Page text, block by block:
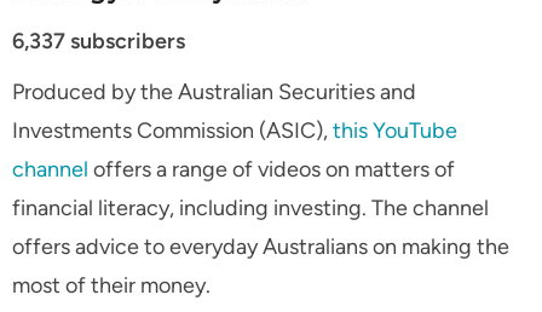
6,337 subscribers
Produced by the Australian Securities and
Investments Commission (ASIC),this YouTube
channel offers a range of videos on matters of
financial literacy, including investing. The channel
offers advice to everyday Australians on making the
most of their money.